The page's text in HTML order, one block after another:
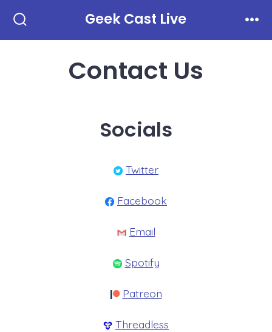
Toggle
Geek Cast Live
Contact Us
Socials
Twitter
Facebook
Email
Spotify
Patreon
Threadless